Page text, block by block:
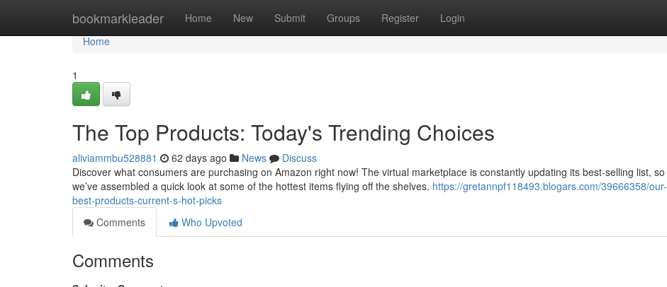
bookmarkleader Home New Submit Groups Register Login
Home
Home
1
The Top Products: Today's Trending Choices
aliviammbu528881 62 days ago News
Discuss
Discover what consumers are purchasing on Amazon right now! The virtual marketplace is constantly updating its best-selling list, so
we’ve assembled a quick look at some of the hottest items flying off the shelves. https://gretannpf118493.blogars.com/39666358/our-
best-products-current-s-hot-picks
Comments
Who Upvoted
Comments